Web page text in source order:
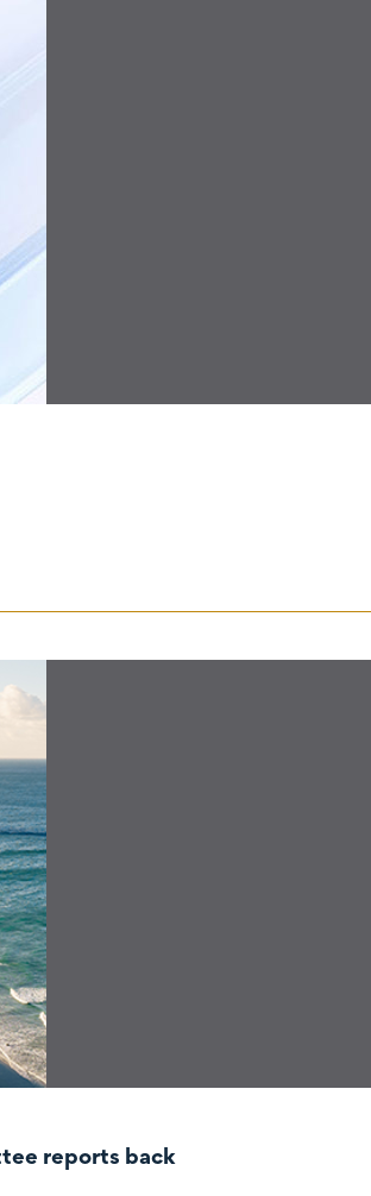
reports back